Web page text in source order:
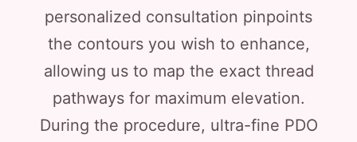
personalized consultation pinpoints
the contours you wish to enhance,
allowing us to map the exact thread
pathways for maximum elevation.
During the procedure, ultra-fine PDO